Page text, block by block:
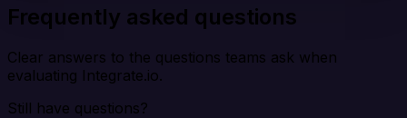
Frequently asked questions
Clear answers to the questions teams ask when
evaluating Integrate.io.
Still have questions?